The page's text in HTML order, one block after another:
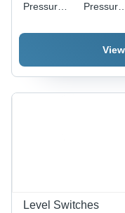
Pressure
Mild Steel,
Length, 50
mm Outer
Pressure
Stainless
Steel, 10-
Outer
Level Switches